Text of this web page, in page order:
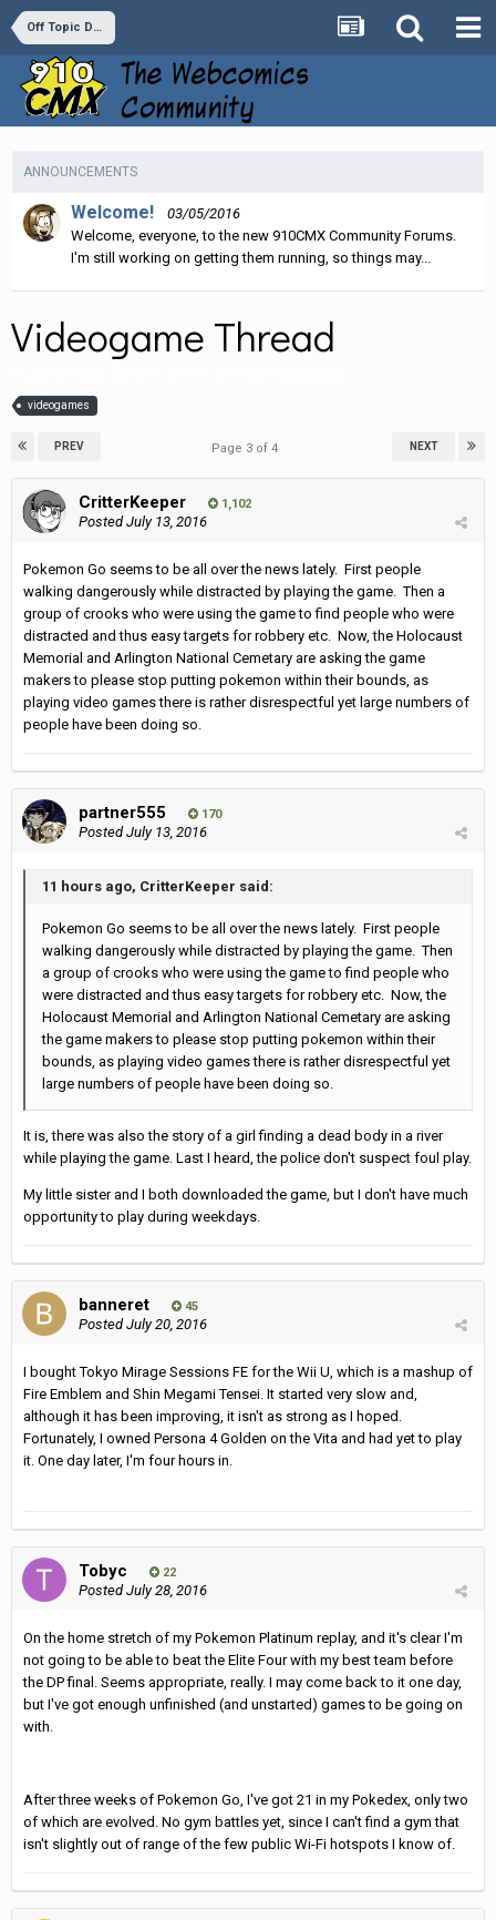
Off Topic Discussion
ANNOUNCEMENTS
Welcome!
03/05/2016
Welcome, everyone, to the new 910CMX Community Forums.
I'm still working on getting them running, so things may...
Videogame Thread
videogames
PREV NEXT
Page 3 of 4
CritterKeeper 1,102
PostedJuly 13, 2016
Pokemon Go seems to be all over the news lately. First people
walking dangerously while distracted by playing the game. Then a
group of crooks who were using the game to find people who were
distracted and thus easy targets for robbery etc. Now, the Holocaust
Memorial and Arlington National Cemetary are asking the game
makers to please stop putting pokemon within their bounds, as
playing video games there is rather disrespectful yet large numbers of
people have been doing so.
partner555 170
PostedJuly 13, 2016
11 hours ago, CritterKeeper said:
Pokemon Go seems to be all over the news lately. First people
walking dangerously while distracted by playing the game. Then
a group of crooks who were using the game to find people who
were distracted and thus easy targets for robbery etc. Now, the
Holocaust Memorial and Arlington National Cemetary are asking
the game makers to please stop putting pokemon within their
bounds, as playing video games there is rather disrespectful yet
large numbers of people have been doing so.
It is, there was also the story of a girl finding a dead body in a river
while playing the game. Last I heard, the police don't suspect foul play.
My little sister and I both downloaded the game, but I don't have much
opportunity to play during weekdays.
banneret 45
PostedJuly 20, 2016
I bought Tokyo Mirage Sessions FE for the Wii U, which is a mashup of
Fire Emblem and Shin Megami Tensei. It started very slow and,
although it has been improving, it isn't as strong as I hoped.
Fortunately, I owned Persona 4 Golden on the Vita and had yet to play
it. One day later, I'm four hours in.
Tobyc 22
PostedJuly 28, 2016
On the home stretch of my Pokemon Platinum replay, and it's clear I'm
not going to be able to beat the Elite Four with my best team before
the DP final. Seems appropriate, really. I may come back to it one day,
but I've got enough unfinished (and unstarted) games to be going on
with.
After three weeks of Pokemon Go, I've got 21 in my Pokedex, only two
of which are evolved. No gym battles yet, since I can't find a gym that
isn't slightly out of range of the few public Wi-Fi hotspots I know of.